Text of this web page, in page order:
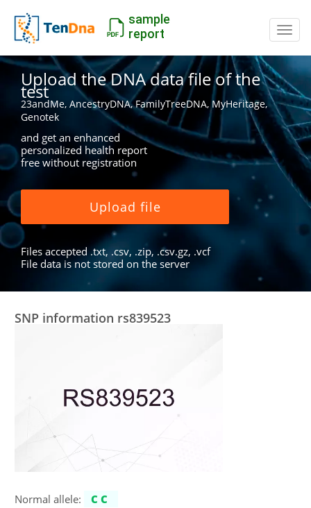
sample
report
Upload the DNA data file of the
test
23andMe, AncestryDNA, FamilyTreeDNA, MyHeritage,
Genotek
and get an enhanced
personalized health report
free without registration
Upload file
Files accepted .txt, .csv, .zip, .csv.gz, .vcf
File data is not stored on the server
SNP information rs839523
Normal allele:
CC